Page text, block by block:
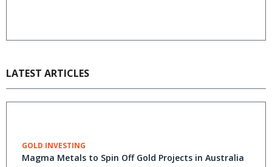
LATEST ARTICLES
GOLD INVESTING
Magma Metals to Spin Off Gold Projects in Australia